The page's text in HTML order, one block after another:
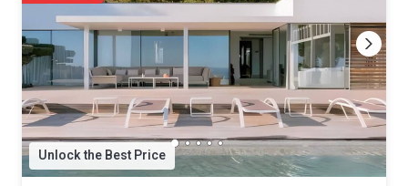
Unlock the Best Price